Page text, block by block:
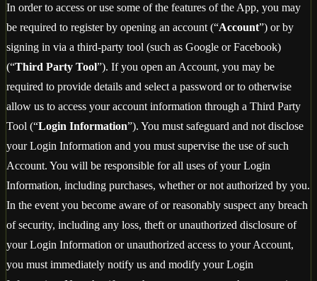
In order to access or use some of the features of the App, you may
be required to register by opening an account (“Account”) or by
signing in via a third-party tool (such as Google or Facebook)
(“Third Party Tool”). If you open an Account, you may be
required to provide details and select a password or to otherwise
allow us to access your account information through a Third Party
Tool (“Login Information”). You must safeguard and not disclose
your Login Information and you must supervise the use of such
Account. You will be responsible for all uses of your Login
Information, including purchases, whether or not authorized by you.
In the event you become aware of or reasonably suspect any breach
of security, including any loss, theft or unauthorized disclosure of
your Login Information or unauthorized access to your Account,
you must immediately notify us and modify your Login